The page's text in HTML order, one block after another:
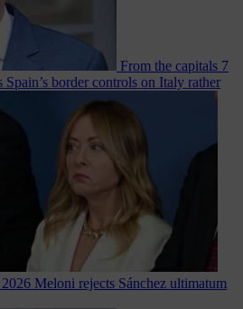
From the capitals 7
Spain’s border controls on Italy rather
Meloni rejects Sánchez ultimatum